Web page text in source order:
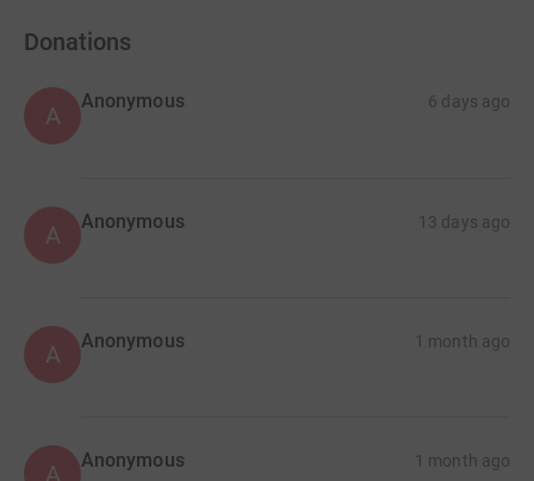
Donations
A
Anonymous 6 days ago
A Anonymous 13 days ago
A Anonymous 1 month ago
A Anonymous 1 month ago